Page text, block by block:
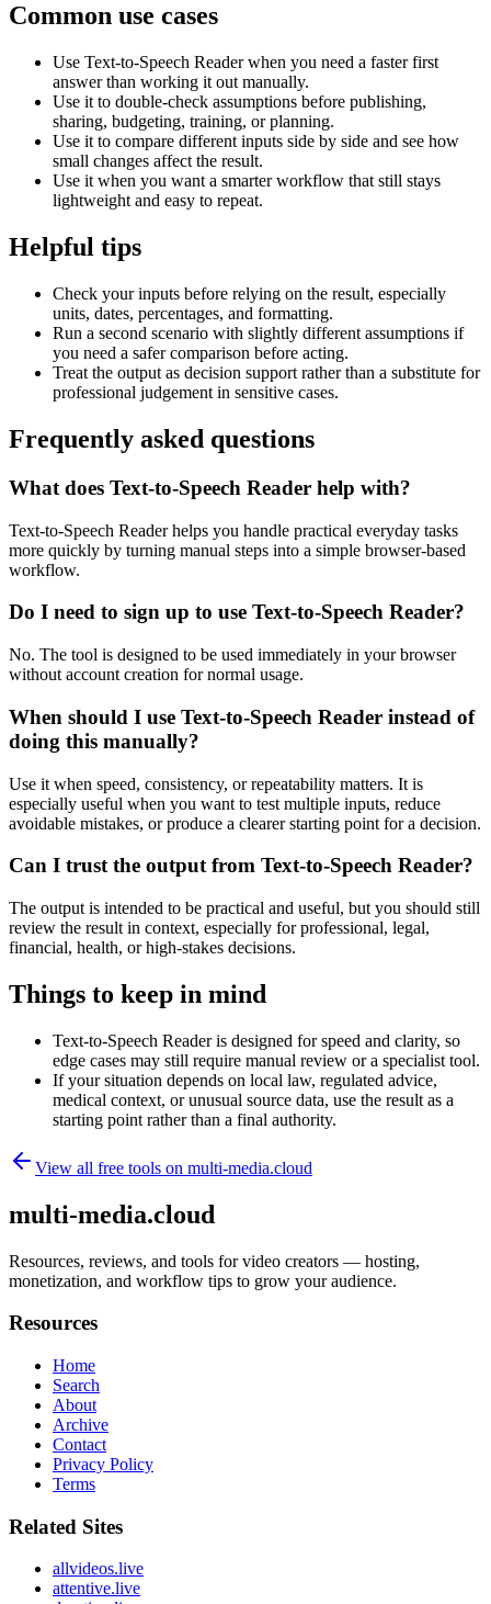
Common use cases
Use Text-to-Speech Reader when you need a faster first
answer than working it out manually.
Use it to double-check assumptions before publishing,
sharing, budgeting, training, or planning.
Use it to compare different inputs side by side and see how
small changes affect the result.
Use it when you want a smarter workflow that still stays
lightweight and easy to repeat.
Helpful tips
Check your inputs before relying on the result, especially
units, dates, percentages, and formatting.
Run a second scenario with slightly different assumptions if
you need a safer comparison before acting.
Treat the output as decision support rather than a substitute for
professional judgement in sensitive cases.
Frequently asked questions
What does Text-to-Speech Reader help with?
Text-to-Speech Reader helps you handle practical everyday tasks
more quickly by turning manual steps into a simple browser-based
workflow.
Do I need to sign up to use Text-to-Speech Reader?
No. The tool is designed to be used immediately in your browser
without account creation for normal usage.
When should I use Text-to-Speech Reader instead of
doing this manually?
Use it when speed, consistency, or repeatability matters. It is
especially useful when you want to test multiple inputs, reduce
avoidable mistakes, or produce a clearer starting point for a decision.
Can I trust the output from Text-to-Speech Reader?
The output is intended to be practical and useful, but you should still
review the result in context, especially for professional, legal,
financial, health, or high-stakes decisions.
Things to keep in mind
Text-to-Speech Reader is designed for speed and clarity, so
edge cases may still require manual review or a specialist tool.
If your situation depends on local law, regulated advice,
medical context, or unusual source data, use the result as a
starting point rather than a final authority.
View all free tools on multi-media.cloud
multi-media.cloud
Resources, reviews, and tools for video creators — hosting,
monetization, and workflow tips to grow your audience.
Resources
Home
Search
About
Archive
Contact
Privacy Policy
Terms
Related Sites
allvideos.live
attentive.live